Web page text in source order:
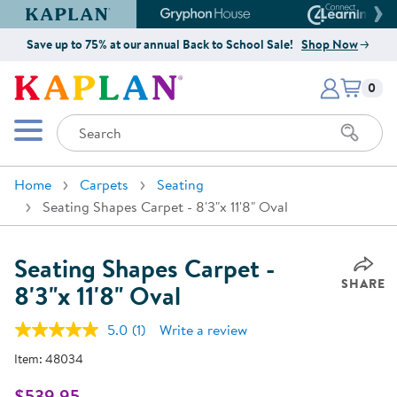
Kaplan Early Learning Company Website
Gryphon House Website
Save up to 75% at our annual Back to School Sale! Shop Now
Kaplan Early Learning Company
Mobile Menu
Search
Items
0
Home Carpets
Seating
Seating Shapes Carpet - 8'3"x 11'8" Oval
Seating Shapes Carpet -
8'3"x 11'8" Oval SHARE
5.0 Read
(1) Write a review
Item: 48034